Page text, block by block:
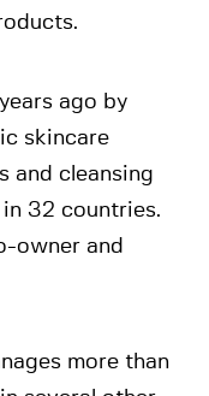
ago by
skincare
and cleansing
32 countries.
owner and
more than